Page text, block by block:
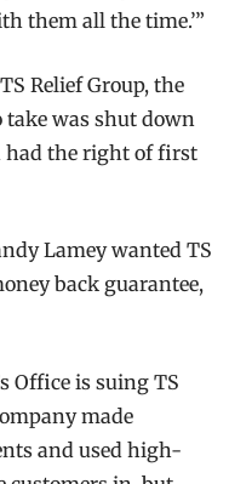
them all the time.’”
Relief Group, the
was shut down
had the right of first
Lamey wanted TS
back guarantee,
Office is suing TS
made
and used high-